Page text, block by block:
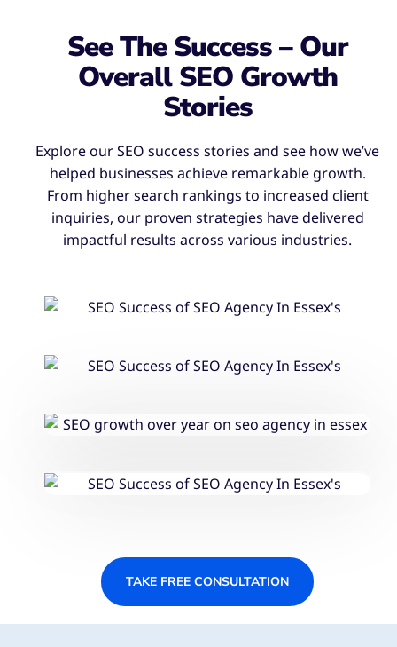
See The Success – Our
Overall SEO Growth
Stories
Explore our SEO success stories and see how we’ve
helped businesses achieve remarkable growth.
From higher search rankings to increased client
inquiries, our proven strategies have delivered
impactful results across various industries.
TAKE FREE CONSULTATION